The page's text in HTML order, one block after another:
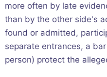
more often by late
than by the other side's
found or admitted,
separate entrances, a
person) protect the